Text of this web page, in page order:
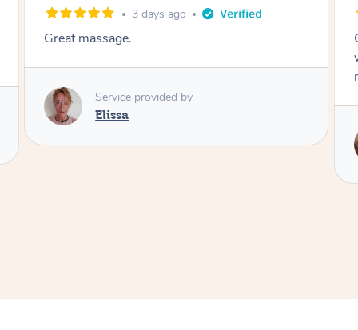
3 days ago
Cheryl was very friendly and professional. She